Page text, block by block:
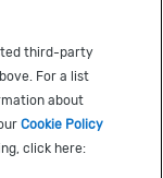
third-party
For a list
about
Cookie Policy
click here: